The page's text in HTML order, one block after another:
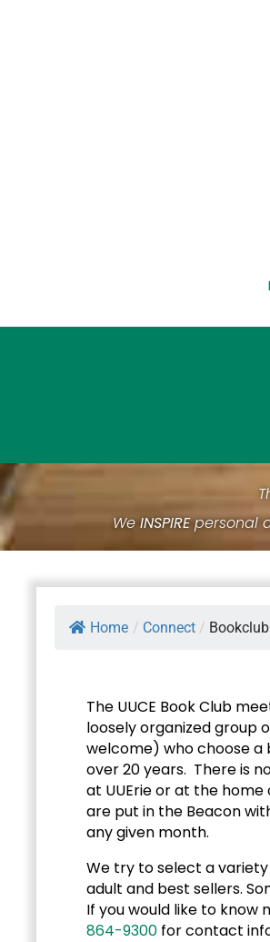
WeINSPIREpersonal
Home / Connect / Bookclub
The UUCE Book Club
loosely organized group
welcome) who choose a
over 20 years. There is
at UUErie or at the
are put in the Beacon
any given month.
We try to select a variety
adult and best sellers.
If you would like to know
864-9300 for contact